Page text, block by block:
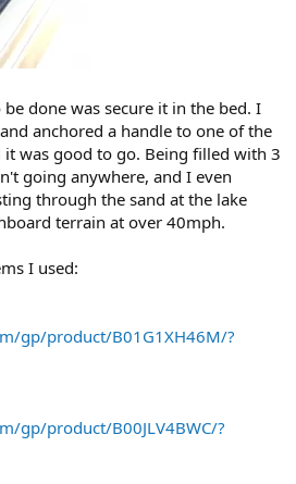
done was secure it in the bed. I
anchored a handle to one of the
was good to go. Being filled with 3
going anywhere, and I even
through the sand at the lake
terrain at over 40mph.
I used:
gp/product/B01G1XH46M/?
gp/product/B00JLV4BWC/?